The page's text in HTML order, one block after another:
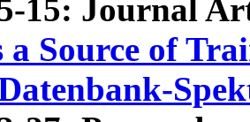
15: Journal
a Source of